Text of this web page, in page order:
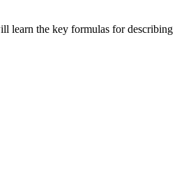
learn the key formulas for describing